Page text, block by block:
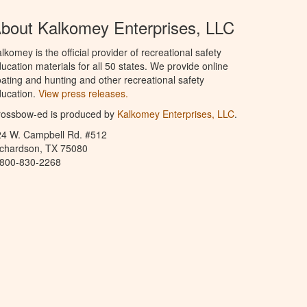
Kalkomey Enterprises, LLC
is the official provider of recreational safety
materials for all 50 states. We provide online
and hunting and other recreational safety
View press releases.
ed is produced by Kalkomey Enterprises, LLC.
W. Campbell Rd. #512
TX 75080
830-2268